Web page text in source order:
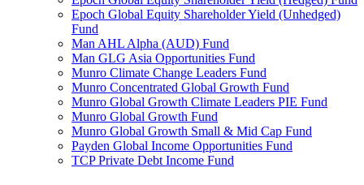
Epoch Global Equity Shareholder Yield (Unhedged)
Fund
Man AHL Alpha (AUD) Fund
Man GLG Asia Opportunities Fund
Munro Climate Change Leaders Fund
Munro Concentrated Global Growth Fund
Munro Global Growth Climate Leaders PIE Fund
Munro Global Growth Fund
Munro Global Growth Small & Mid Cap Fund
Payden Global Income Opportunities Fund
TCP Private Debt Income Fund